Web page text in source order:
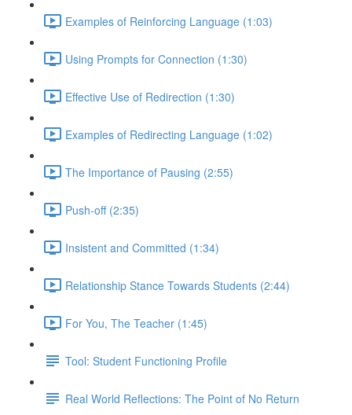
Examples of Reinforcing Language (1:03)
Using Prompts for Connection (1:30)
Effective Use of Redirection (1:30)
Examples of Redirecting Language (1:02)
The Importance of Pausing (2:55)
Push-off (2:35)
Insistent and Committed (1:34)
Relationship Stance Towards Students (2:44)
For You, The Teacher (1:45)
Tool: Student Functioning Profile
Real World Reflections: The Point of No Return